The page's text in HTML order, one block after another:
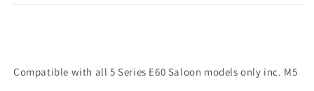
Compatible with all 5 Series E60 Saloon models only inc. M5